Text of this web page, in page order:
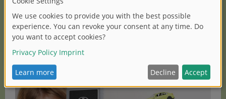
from classic icons to modern performance vehicles.
Collectors, car enthusiasts and young car fans can look
forward to a wide range that perfectly captures the
fascination of the BMW brand in the miniature world of
Majorette.